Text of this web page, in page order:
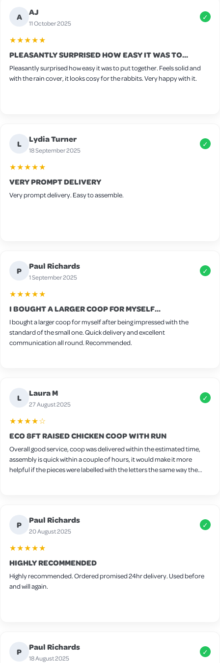
A AJ
11 October 2025
✓
★★★★★
PLEASANTLY SURPRISED HOW EASY IT WAS TO...
Pleasantly surprised how easy it was to put together. Feels solid and
with the rain cover, it looks cosy for the rabbits. Very happy with it.
L Lydia Turner
18 September 2025
✓
★★★★★
VERY PROMPT DELIVERY
Very prompt delivery. Easy to assemble.
P Paul Richards
1 September 2025
✓
★★★★★
I BOUGHT A LARGER COOP FOR MYSELF...
I bought a larger coop for myself after being impressed with the
standard of the small one. Quick delivery and excellent
communication all round. Recommended.
L Laura M
27 August 2025
✓
★★★★☆
ECO 8FT RAISED CHICKEN COOP WITH RUN
Overall good service, coop was delivered within the estimated time,
assembly is quick within a couple of hours, it would make it more
helpful if the pieces were labelled with the letters the same way the
there are some small gaps around the frame but these can be easily
filled in with felt for extra warmth. It’s advertised for 4-6 medium birds
P Paul Richards
20 August 2025
✓
★★★★★
HIGHLY RECOMMENDED
Highly recommended. Ordered promised 24hr delivery. Used before
and will again.
P Paul Richards
18 August 2025
✓